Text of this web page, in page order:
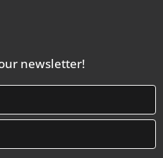
newsletter!